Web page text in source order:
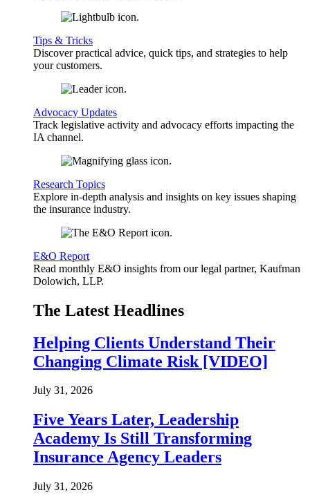
Tips & Tricks
Discover practical advice, quick tips, and strategies to help
your customers.
Advocacy Updates
Track legislative activity and advocacy efforts impacting the
IA channel.
Research Topics
Explore in-depth analysis and insights on key issues shaping
the insurance industry.
E&O Report
Read monthly E&O insights from our legal partner, Kaufman
Dolowich, LLP.
The Latest Headlines
Helping Clients Understand Their
Changing Climate Risk [VIDEO]
July 31, 2026
Five Years Later, Leadership
Academy Is Still Transforming
Insurance Agency Leaders
July 31, 2026